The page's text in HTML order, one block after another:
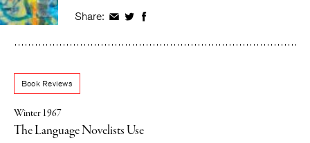
Share: Share
Facebook
Share
Twitter
Share
Facebook
Book Reviews
Winter 1967
The Language Novelists Use